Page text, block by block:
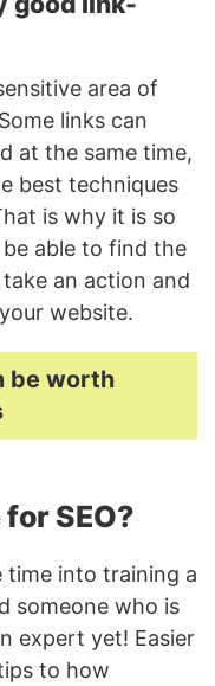
area of
links can
at the same time,
best techniques
is why it is so
able to find the
an action and
website.
be worth
SEO?
time into training a
someone who is
expert yet! Easier
to how